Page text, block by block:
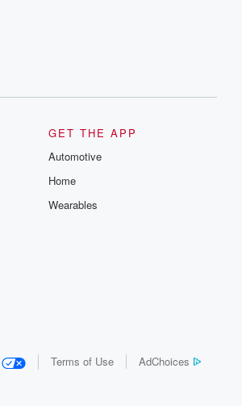
GET THE APP
Automotive
Home
Wearables
Terms of Use AdChoices